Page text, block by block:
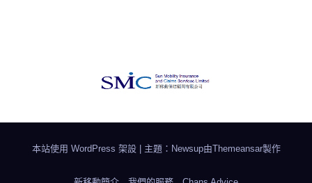
本站使用 WordPress 架設 主題：Newsup由Themeansar製作